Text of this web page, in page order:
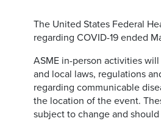
The United States Federal
regarding COVID-19 ended
ASME in-person activities
and local laws, regulations
regarding communicable
the location of the event.
subject to change and